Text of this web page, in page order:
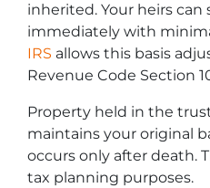
inherited. Your heirs
immediately with
IRS allows this basis
Revenue Code Section
Property held in the
maintains your original
occurs only after death.
tax planning purposes.